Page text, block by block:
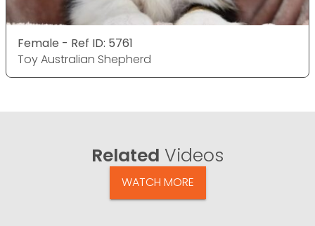
Female - Ref ID: 5761
Toy Australian Shepherd
Related Videos
WATCH MORE